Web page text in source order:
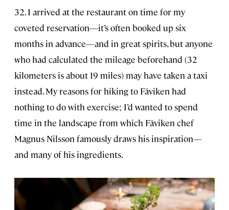
32. I arrived at the restaurant on time for my
coveted reservation—it’s often booked up six
months in advance—and in great spirits, but anyone
who had calculated the mileage beforehand (32
kilometers is about 19 miles) may have taken a taxi
instead. My reasons for hiking to Fäviken had
nothing to do with exercise; I’d wanted to spend
time in the landscape from which Fäviken chef
Magnus Nilsson famously draws his inspiration—
and many of his ingredients.